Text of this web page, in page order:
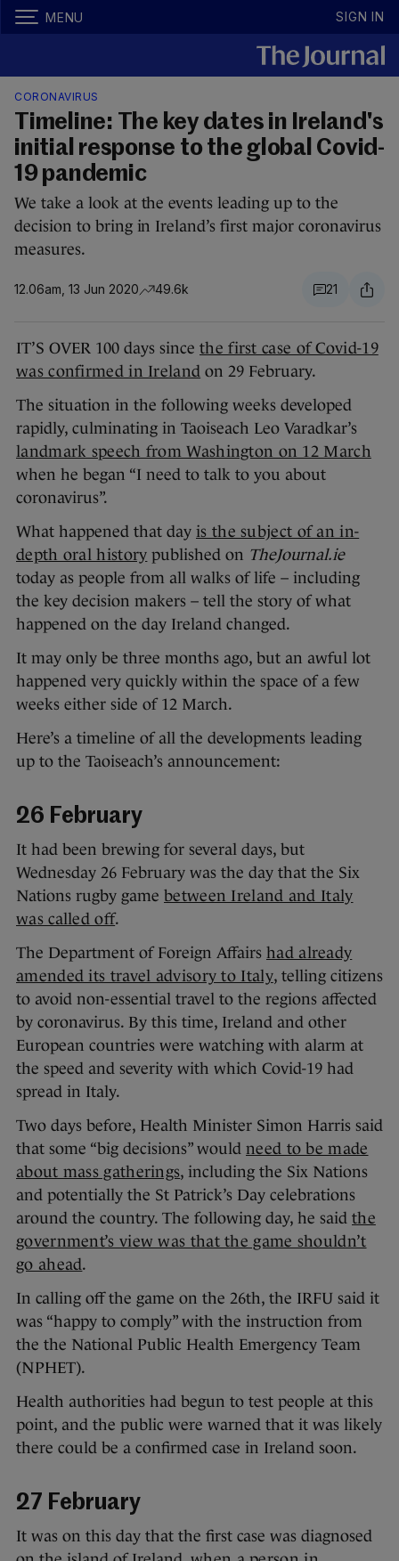
MENU SIGN IN
CORONAVIRUS
Timeline: The key dates in Ireland's
initial response to the global Covid-
19 pandemic
We take a look at the events leading up to the
decision to bring in Ireland’s first major coronavirus
measures.
12.06am, 13 Jun 2020 49.6k 21
IT’S OVER 100 days since the first case of Covid-19
was confirmed in Ireland on 29 February.
The situation in the following weeks developed
rapidly, culminating in Taoiseach Leo Varadkar’s
landmark speech from Washington on 12 March
when he began “I need to talk to you about
coronavirus”.
What happened that day is the subject of an in-
depth oral history published on TheJournal.ie
today as people from all walks of life – including
the key decision makers – tell the story of what
happened on the day Ireland changed.
It may only be three months ago, but an awful lot
happened very quickly within the space of a few
weeks either side of 12 March.
Here’s a timeline of all the developments leading
up to the Taoiseach’s announcement:
26 February
It had been brewing for several days, but
Wednesday 26 February was the day that the Six
Nations rugby game between Ireland and Italy
was called off.
The Department of Foreign Affairs had already
amended its travel advisory to Italy, telling citizens
to avoid non-essential travel to the regions affected
by coronavirus. By this time, Ireland and other
European countries were watching with alarm at
the speed and severity with which Covid-19 had
spread in Italy.
Two days before, Health Minister Simon Harris said
that some “big decisions” would need to be made
about mass gatherings, including the Six Nations
and potentially the St Patrick’s Day celebrations
around the country. The following day, he said the
government’s view was that the game shouldn’t
go ahead.
In calling off the game on the 26th, the IRFU said it
was “happy to comply” with the instruction from
the the National Public Health Emergency Team
(NPHET).
Health authorities had begun to test people at this
point, and the public were warned that it was likely
there could be a confirmed case in Ireland soon.
27 February
It was on this day that the first case was diagnosed